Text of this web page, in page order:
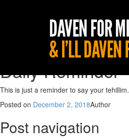
Daily Reminder
This is just a reminder to say your tehillim.
Posted on December 2, 2018Author
Post navigation